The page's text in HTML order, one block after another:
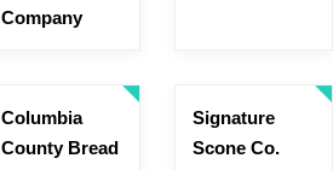
Company
Columbia
County Bread
Signature
Scone Co.